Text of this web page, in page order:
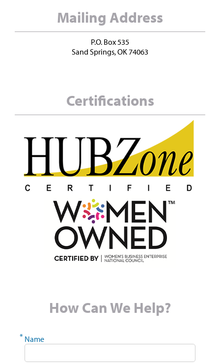
Mailing Address
P.O. Box 535
Sand Springs, OK 74063
Certifications
How Can We Help?
Name
*